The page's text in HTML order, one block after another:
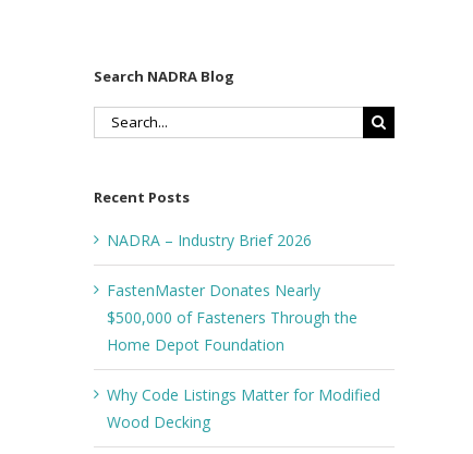
Search NADRA Blog
Search
Recent Posts
NADRA – Industry Brief 2026
FastenMaster Donates Nearly
$500,000 of Fasteners Through the
Home Depot Foundation
Why Code Listings Matter for Modified
Wood Decking